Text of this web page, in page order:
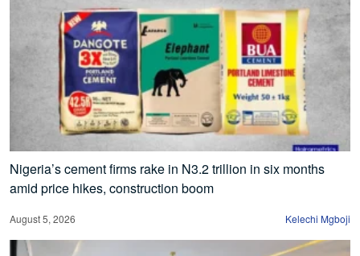
Nigeria’s cement firms rake in N3.2 trillion in six months
amid price hikes, construction boom
August 5, 2026 Kelechi Mgboji